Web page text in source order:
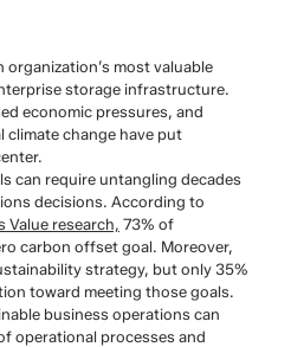
most valuable
storage infrastructure.
economic pressures, and
climate change have put
can require untangling decades
decisions. According to
Value research, 73% of
carbon offset goal. Moreover,
strategy, but only 35%
toward meeting those goals.
business operations can
operational processes and